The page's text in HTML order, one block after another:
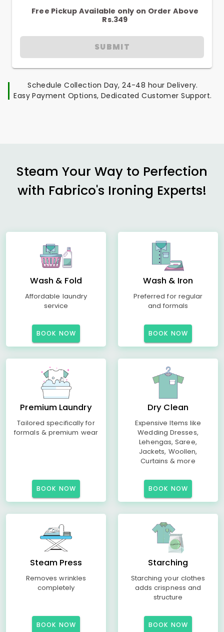
Free Pickup Available only on Order Above
Rs.349
SUBMIT
Schedule Collection Day, 24-48 hour Delivery.
Easy Payment Options, Dedicated Customer Support.
Steam Your Way to Perfection
with Fabrico's Ironing Experts!
Wash & Fold
Affordable laundry
service
BOOK NOW
Wash & Iron
Preferred for regular
and formals
BOOK NOW
Premium Laundry
Tailored specifically for
formals & premium wear
BOOK NOW
Dry Clean
Expensive Items like
Wedding Dresses,
Lehengas, Saree,
Jackets, Woollen,
Curtains & more
BOOK NOW
Steam Press
Removes wrinkles
completely
BOOK NOW
Starching
Starching your clothes
adds crispness and
structure
BOOK NOW